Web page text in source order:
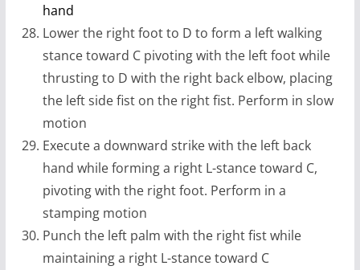
hand
Lower the right foot to D to form a left walking
stance toward C pivoting with the left foot while
thrusting to D with the right back elbow, placing
the left side fist on the right fist. Perform in slow
motion
Execute a downward strike with the left back
hand while forming a right L-stance toward C,
pivoting with the right foot. Perform in a
stamping motion
Punch the left palm with the right fist while
maintaining a right L-stance toward C